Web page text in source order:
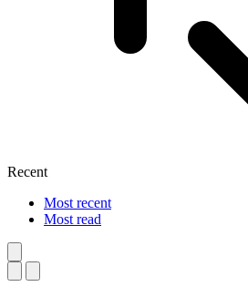
Recent
Most recent
Most read